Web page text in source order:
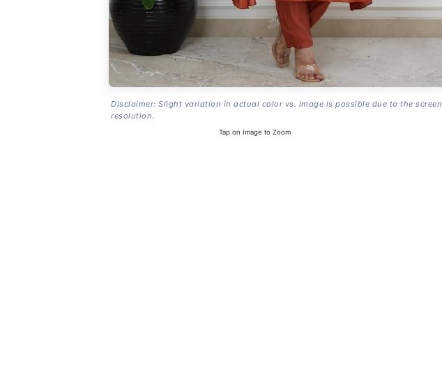
Disclaimer: Slight variation in actual color vs. image is possible due to the screen
resolution.
Tap on Image to Zoom